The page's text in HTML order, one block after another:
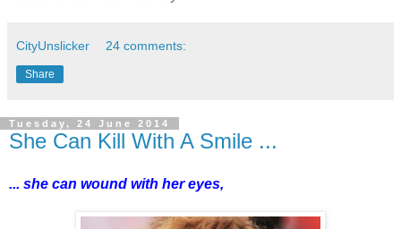
CityUnslicker 24 comments:
Share
Tuesday, 24 June 2014
She Can Kill With A Smile ...
... she can wound with her eyes,